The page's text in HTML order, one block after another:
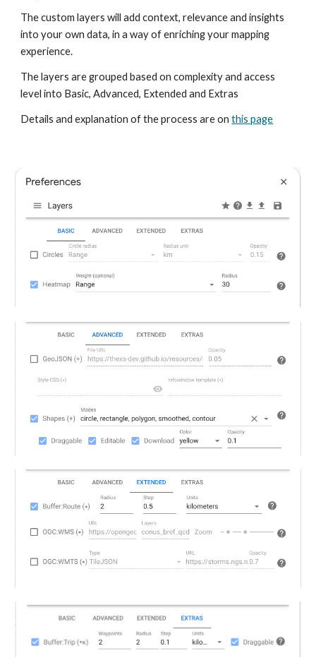
The custom layers will add context, relevance and insights
into your own data, in a way of enriching your mapping
experience.
The layers are grouped based on complexity and access
level into Basic, Advanced, Extended and Extras
Details and explanation of the process are onthis page